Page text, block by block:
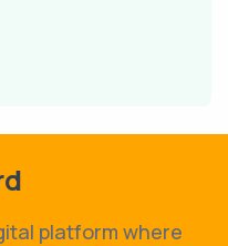
platform where